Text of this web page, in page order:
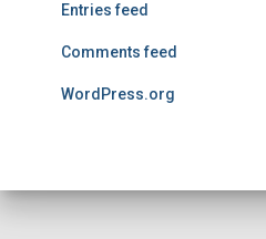
Entries feed
Comments feed
WordPress.org